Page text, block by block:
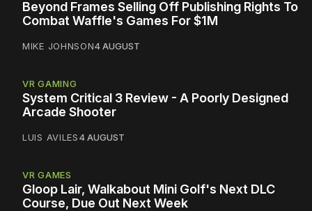
Beyond Frames Selling Off Publishing Rights To
Combat Waffle's Games For $1M
MIKE JOHNSON4 AUGUST
VR GAMING
System Critical 3 Review - A Poorly Designed
Arcade Shooter
LUIS AVILES4 AUGUST
VR GAMES
Gloop Lair, Walkabout Mini Golf's Next DLC
Course, Due Out Next Week